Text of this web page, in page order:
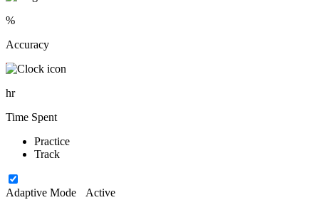
%
Accuracy
hr
Time Spent
Practice
Track
Adaptive Mode
Active